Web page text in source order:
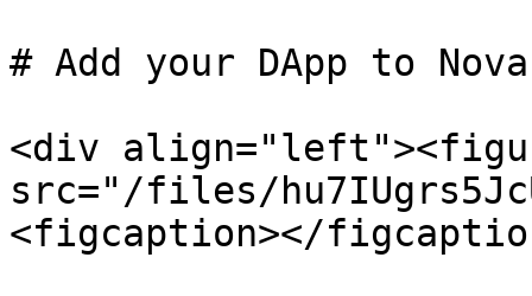
# Add your DApp to
<div
src="/files/
<figcaption></